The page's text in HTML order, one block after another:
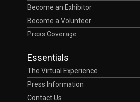
Become an Exhibitor
Become a Volunteer
Press Coverage
Essentials
The Virtual Experience
Press Information
Contact Us